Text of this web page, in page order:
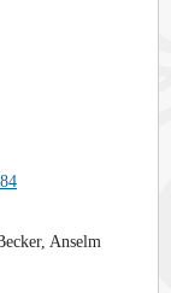
Anselm